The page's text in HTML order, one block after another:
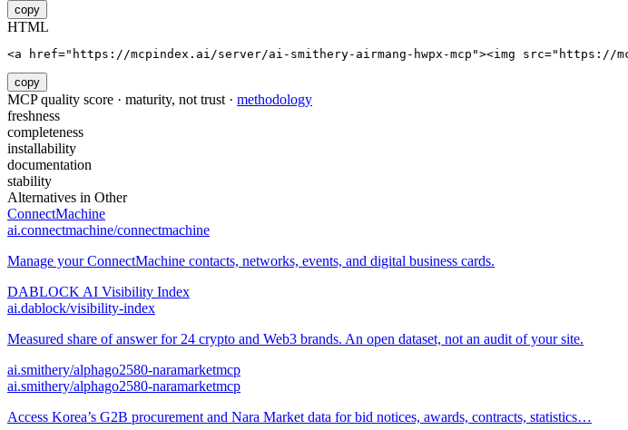
copy
HTML
<a href="https://mcpindex.ai/server/ai-smithery-airmang-hwpx-mcp"><img
copy
MCP quality score · maturity, not trust · methodology
freshness
completeness
installability
documentation
stability
Alternatives in Other
ConnectMachine
ai.connectmachine/connectmachine
Manage your ConnectMachine contacts, networks, events, and digital business cards.
DABLOCK AI Visibility Index
ai.dablock/visibility-index
Measured share of answer for 24 crypto and Web3 brands. An open dataset, not an audit of your site.
ai.smithery/alphago2580-naramarketmcp
ai.smithery/alphago2580-naramarketmcp
Access Korea’s G2B procurement and Nara Market data for bid notices, awards, contracts, statistics…